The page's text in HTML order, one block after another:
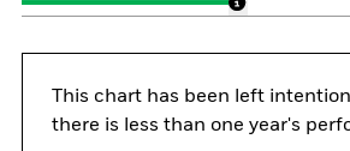
This chart has been left
there is less than one year's